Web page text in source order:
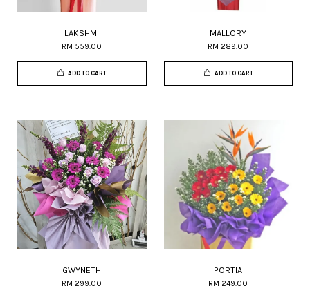
LAKSHMI
RM 559.00
ADD TO CART
MALLORY
RM 289.00
ADD TO CART
GWYNETH
RM 299.00
PORTIA
RM 249.00